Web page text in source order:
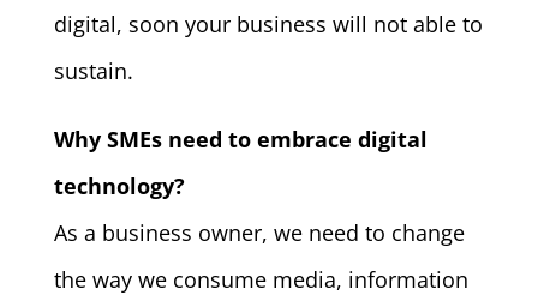
digital, soon your business will not able to
sustain.
Why SMEs need to embrace digital
technology?
As a business owner, we need to change
the way we consume media, information